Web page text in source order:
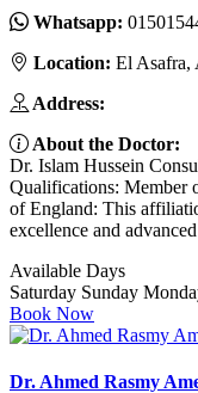
Whatsapp:
Location: El Asafra,
Address:
About the Doctor:
Dr. Islam Hussein
Qualifications: Member
of England: This
excellence and
Available Days
Saturday Sunday
Book Now
Dr. Ahmed Rasmy